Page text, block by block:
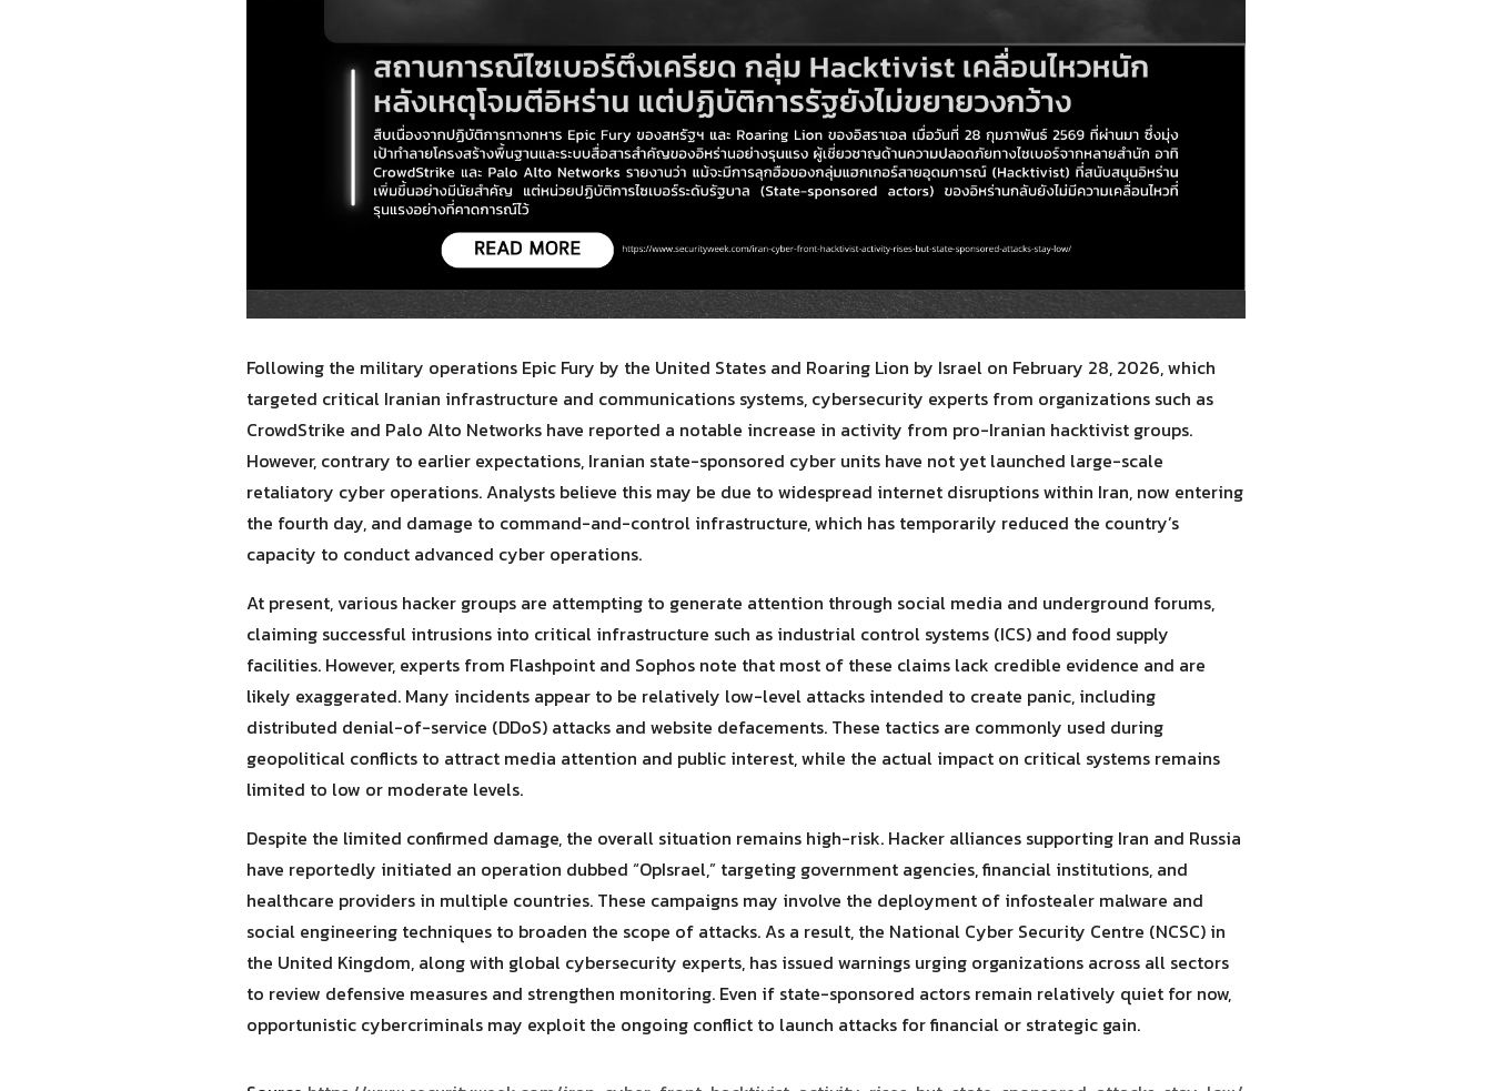
Search
Following the military operations Epic Fury by the United States and Roaring Lion by Israel on February 28, 2026, which
targeted critical Iranian infrastructure and communications systems, cybersecurity experts from organizations such as
CrowdStrike and Palo Alto Networks have reported a notable increase in activity from pro-Iranian hacktivist groups.
However, contrary to earlier expectations, Iranian state-sponsored cyber units have not yet launched large-scale
retaliatory cyber operations. Analysts believe this may be due to widespread internet disruptions within Iran, now entering
the fourth day, and damage to command-and-control infrastructure, which has temporarily reduced the country’s
capacity to conduct advanced cyber operations.
At present, various hacker groups are attempting to generate attention through social media and underground forums,
claiming successful intrusions into critical infrastructure such as industrial control systems (ICS) and food supply
facilities. However, experts from Flashpoint and Sophos note that most of these claims lack credible evidence and are
likely exaggerated. Many incidents appear to be relatively low-level attacks intended to create panic, including
distributed denial-of-service (DDoS) attacks and website defacements. These tactics are commonly used during
geopolitical conflicts to attract media attention and public interest, while the actual impact on critical systems remains
limited to low or moderate levels.
Despite the limited confirmed damage, the overall situation remains high-risk. Hacker alliances supporting Iran and Russia
have reportedly initiated an operation dubbed “OpIsrael,” targeting government agencies, financial institutions, and
healthcare providers in multiple countries. These campaigns may involve the deployment of infostealer malware and
social engineering techniques to broaden the scope of attacks. As a result, the National Cyber Security Centre (NCSC) in
the United Kingdom, along with global cybersecurity experts, has issued warnings urging organizations across all sectors
to review defensive measures and strengthen monitoring. Even if state-sponsored actors remain relatively quiet for now,
opportunistic cybercriminals may exploit the ongoing conflict to launch attacks for financial or strategic gain.